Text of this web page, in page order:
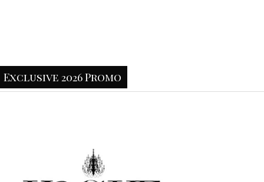
Exclusive 2026 Promo